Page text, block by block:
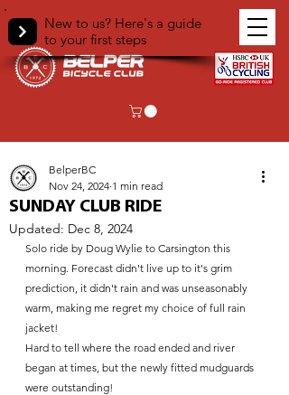
New to us? Here's a guide
to your first steps
SUNDAY CLUB RIDE
BelperBC
Nov 24, 2024 1 min read
Updated: Dec 8, 2024
Solo ride by Doug Wylie to Carsington this
morning. Forecast didn't live up to it's grim
prediction, it didn't rain and was unseasonably
warm, making me regret my choice of full rain
jacket!
Hard to tell where the road ended and river
began at times, but the newly fitted mudguards
were outstanding!